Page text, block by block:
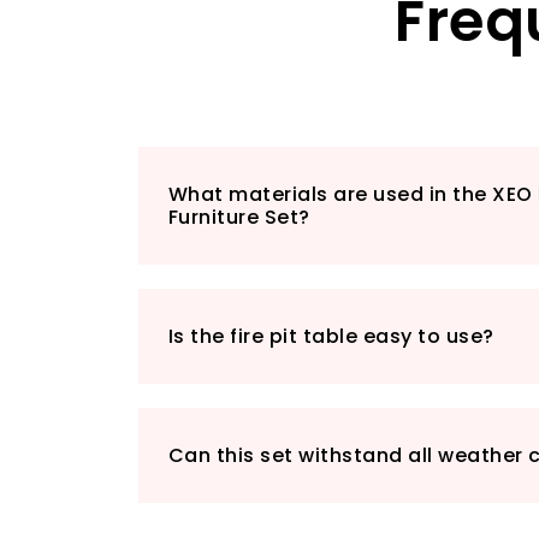
What materials are used in the XEO
Furniture Set?
Is the fire pit table easy to use?
Can this set withstand all weather